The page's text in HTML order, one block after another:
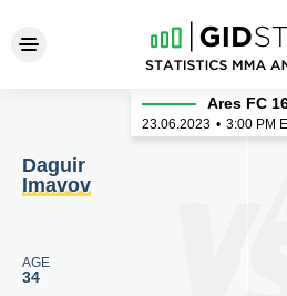
Daguir Imavov -
Daguir
Imavov
AGE
34
Ares FC
23.06.2023 • 3:00 PM